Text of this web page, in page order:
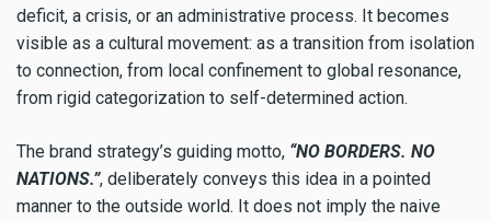
deficit, a crisis, or an administrative process. It becomes
visible as a cultural movement: as a transition from isolation
to connection, from local confinement to global resonance,
from rigid categorization to self-determined action.
The brand strategy’s guiding motto, “NO BORDERS. NO
NATIONS.”, deliberately conveys this idea in a pointed
manner to the outside world. It does not imply the naive